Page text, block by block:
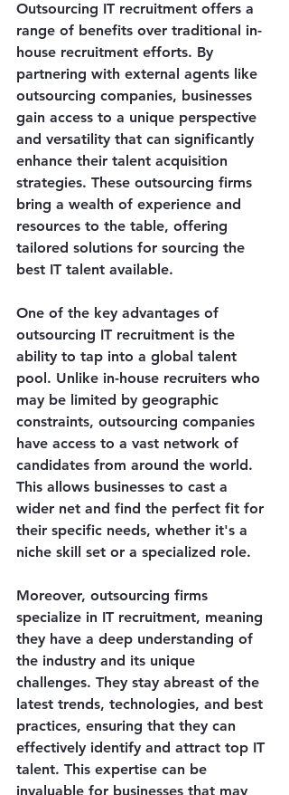
Outsourcing IT recruitment offers a
range of benefits over traditional in-
house recruitment efforts. By
partnering with external agents like
outsourcing companies, businesses
gain access to a unique perspective
and versatility that can significantly
enhance their talent acquisition
strategies. These outsourcing firms
bring a wealth of experience and
resources to the table, offering
tailored solutions for sourcing the
best IT talent available.
One of the key advantages of
outsourcing IT recruitment is the
ability to tap into a global talent
pool. Unlike in-house recruiters who
may be limited by geographic
constraints, outsourcing companies
have access to a vast network of
candidates from around the world.
This allows businesses to cast a
wider net and find the perfect fit for
their specific needs, whether it's a
niche skill set or a specialized role.
Moreover, outsourcing firms
specialize in IT recruitment, meaning
they have a deep understanding of
the industry and its unique
challenges. They stay abreast of the
latest trends, technologies, and best
practices, ensuring that they can
effectively identify and attract top IT
talent. This expertise can be
invaluable for businesses that may